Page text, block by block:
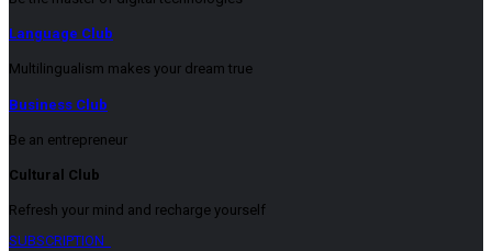
Language Club
Multilingualism makes your dream true
Business Club
Be an entrepreneur
Cultural Club
Refresh your mind and recharge yourself
SUBSCRIPTION